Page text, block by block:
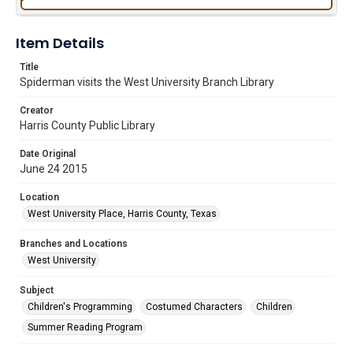
Item Details
Title
Spiderman visits the West University Branch Library
Creator
Harris County Public Library
Date Original
June 24 2015
Location
West University Place, Harris County, Texas
Branches and Locations
West University
Subject
Children's Programming
Costumed Characters
Children
Summer Reading Program